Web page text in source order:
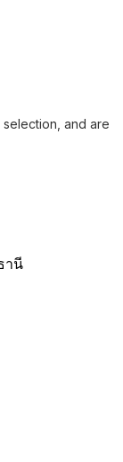
and are
านี